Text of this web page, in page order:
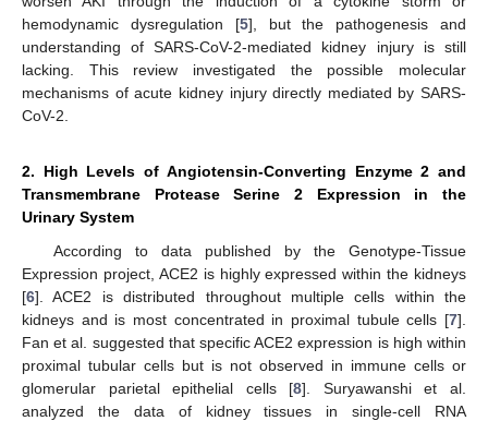
hemodynamic dysregulation [5], but the pathogenesis and
understanding of SARS-CoV-2-mediated kidney injury is still
lacking. This review investigated the possible molecular
mechanisms of acute kidney injury directly mediated by SARS-
CoV-2.
2. High Levels of Angiotensin-Converting Enzyme 2 and
Transmembrane Protease Serine 2 Expression in the
Urinary System
According to data published by the Genotype-Tissue
Expression project, ACE2 is highly expressed within the kidneys
[6]. ACE2 is distributed throughout multiple cells within the
kidneys and is most concentrated in proximal tubule cells [7].
Fan et al. suggested that specific ACE2 expression is high within
proximal tubular cells but is not observed in immune cells or
glomerular parietal epithelial cells [8]. Suryawanshi et al.
analyzed the data of kidney tissues in single-cell RNA